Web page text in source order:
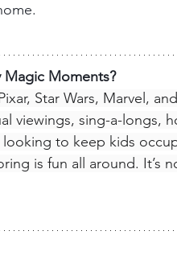
Magic Moments?
Star Wars, Marvel,
viewings, sing-a-longs,
to keep kids
is fun all around. It’s